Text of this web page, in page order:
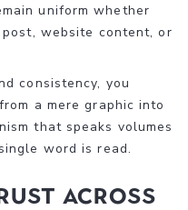
uniform whether
website content, or
consistency, you
a mere graphic into
that speaks volumes
word is read.
Across